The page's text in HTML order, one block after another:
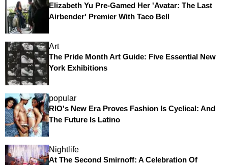
Elizabeth Yu Pre-Gamed Her 'Avatar: The Last
Airbender' Premier With Taco Bell
Art
The Pride Month Art Guide: Five Essential New
York Exhibitions
popular
RIO's New Era Proves Fashion Is Cyclical: And
The Future Is Latino
Nightlife
At The Second Smirnoff: A Celebration Of